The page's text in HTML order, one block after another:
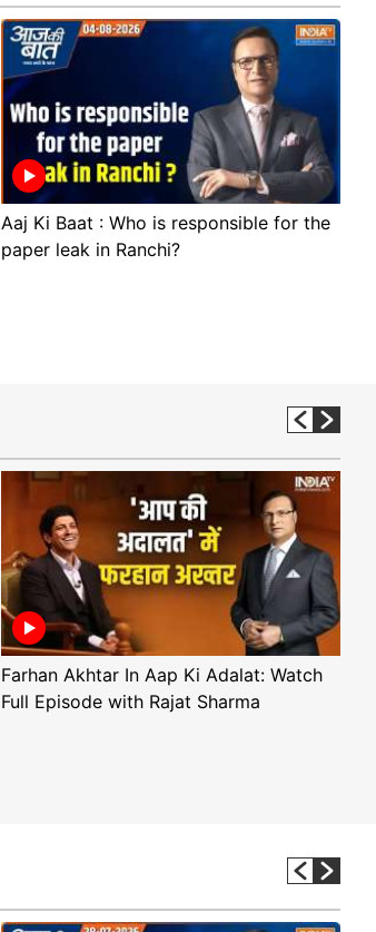
Aaj Ki Baat : Who is responsible for the
paper leak in Ranchi?
Farhan Akhtar In Aap Ki Adalat: Watch
Full Episode with Rajat Sharma